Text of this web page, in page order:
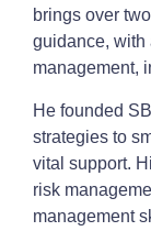
brings over
guidance, with
management,
He founded
strategies to
vital support.
risk
management